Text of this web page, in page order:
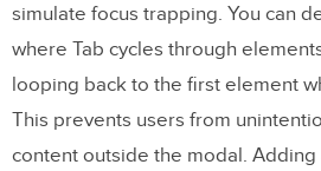
simulate focus trapping. You can
where Tab cycles through
looping back to the first element
This prevents users from
content outside the modal.